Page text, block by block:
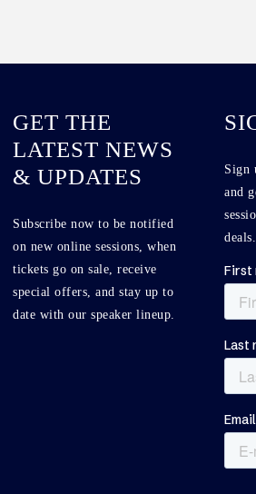
GET THE
LATEST NEWS
& UPDATES
Subscribe now to be notified
on new online sessions, when
tickets go on sale, receive
special offers, and stay up to
date with our speaker lineup.
Sign
and
deals.